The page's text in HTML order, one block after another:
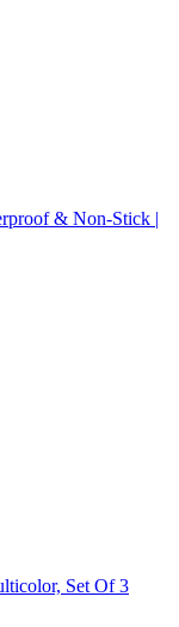
& Non-Stick |
Set Of 3